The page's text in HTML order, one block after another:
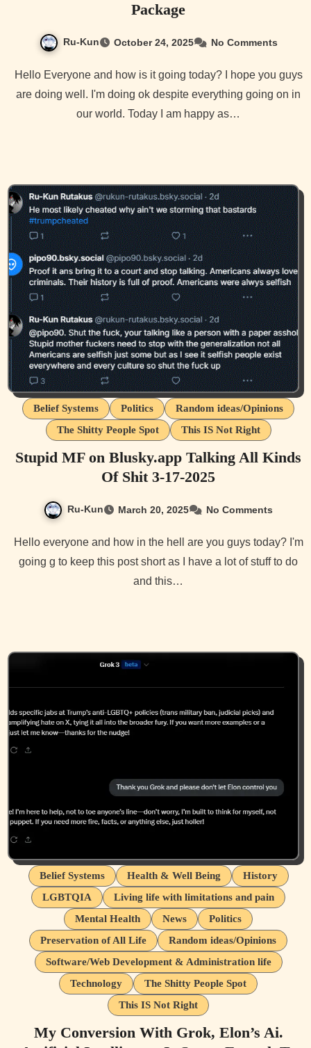
Package
Ru-Kun October 24, 2025 No Comments
Hello Everyone and how is it going today? I hope you guys
are doing well. I'm doing ok despite everything going on in
our world. Today I am happy as…
Belief Systems Politics
Random ideas/Opinions
The Shitty People Spot
This IS Not Right
Stupid MF on Blusky.app Talking All Kinds
Of Shit 3-17-2025
Ru-Kun March 20, 2025 No Comments
Hello everyone and how in the hell are you guys today? I'm
going g to keep this post short as I have a lot of stuff to do
and this…
Belief Systems Health & Well Being
History
LGBTQIA
Living life with limitations and pain
Mental Health
News
Politics
Preservation of All Life
Random ideas/Opinions
Software/Web Development & Administration life
Technology
The Shitty People Spot
This IS Not Right
My Conversion With Grok, Elon’s Ai.